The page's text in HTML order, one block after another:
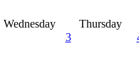
Wednesday
Thursday
3